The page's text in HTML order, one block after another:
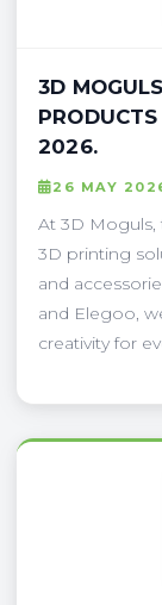
3D
2026.
26 MAY
At 3D
3D printing
and
and Elegoo,
creativity for